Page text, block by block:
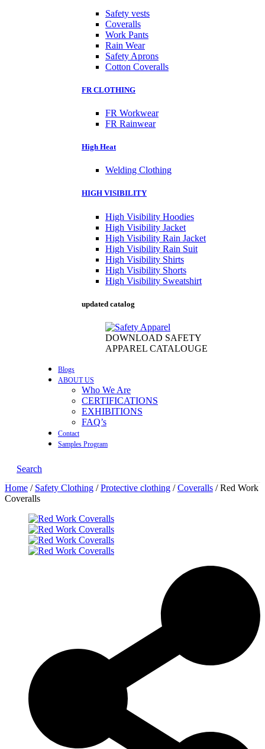
Safety vests
Coveralls
Work Pants
Rain Wear
Safety Aprons
Cotton Coveralls
FR CLOTHING
FR Workwear
FR Rainwear
High Heat
Welding Clothing
HIGH VISIBILITY
High Visibility Hoodies
High Visibility Jacket
High Visibility Rain Jacket
High Visibility Rain Suit
High Visibility Shirts
High Visibility Shorts
High Visibility Sweatshirt
updated catalog
DOWNLOAD SAFETY
APPAREL CATALOUGE
Blogs
ABOUT US
Who We Are
CERTIFICATIONS
EXHIBITIONS
FAQ’s
Contact
Samples Program
Search
Home / Safety Clothing /Protective clothing /Coveralls / Red Work
Coveralls